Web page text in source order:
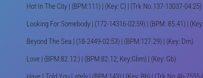
Hot In The City | (BPM:111) | (Key: C) | (Trk No.137-13037-04:25)
Looking For Somebody | (172-14316-02:59) | (BPM: 85.41) |
Beyond The Sea | (18-2449-02:53) | (BPM:127.29) | (Key: Dm)
Love | (BPM:82.12:) | (BPM:82.12; Key:Gbm) | (Key: Gb)